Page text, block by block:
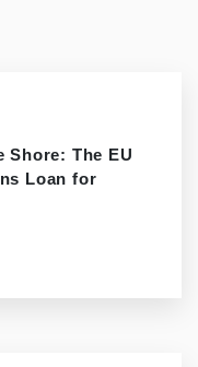
Shore: The EU
Loan for